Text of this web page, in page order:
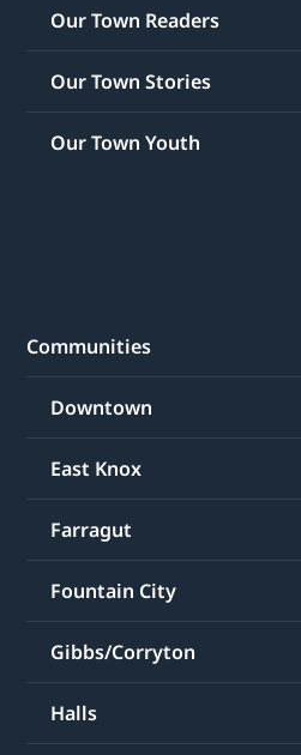
Our Town Readers
Our Town Stories
Our Town Youth
Communities
Downtown
East Knox
Farragut
Fountain City
Gibbs/Corryton
Halls